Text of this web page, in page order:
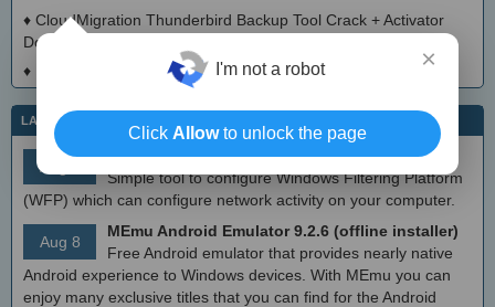
♦ CloudMigration Thunderbird Backup Tool Crack + Activator
Download 2025
♦
DialogsEXE Crack + Activation Code (Updated)
LATEST IT NEWS
Aug 9
simplewall (Wfp Tool) 3.8.7
Simple tool to configure Windows Filtering Platform
(WFP) which can configure network activity on your computer.
Aug 8
MEmu Android Emulator 9.2.6 (offline installer)
Free Android emulator that provides nearly native
Android experience to Windows devices. With MEmu you can
enjoy many exclusive titles that you can find for the Android
×
I'm not a robot
Click Allowto unlock the page